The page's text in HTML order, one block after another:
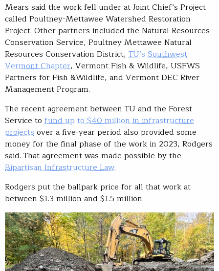
Mears said the work fell under at Joint Chief’s Project
called Poultney-Mettawee Watershed Restoration
Project. Other partners included the Natural Resources
Conservation Service, Poultney Mettawee Natural
Resources Conservation District, TU’s Southwest
Vermont Chapter, Vermont Fish & Wildlife, USFWS
Partners for Fish &Wildlife, and Vermont DEC River
Management Program.
The recent agreement between TU and the Forest
Service to fund up to $40 million in infrastructure
projectsover a five-year period also provided some
money for the final phase of the work in 2023, Rodgers
said. That agreement was made possible by the
Bipartisan Infrastructure Law.
Rodgers put the ballpark price for all that work at
between $1.3 million and $1.5 million.